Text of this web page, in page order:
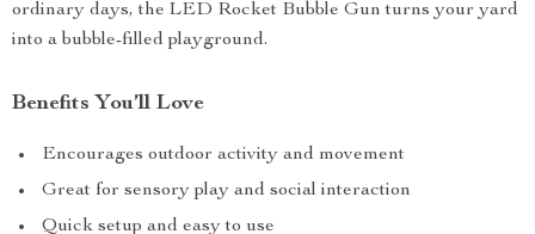
ordinary days, the LED Rocket Bubble Gun turns your yard
into a bubble-filled playground.
Benefits You’ll Love
Encourages outdoor activity and movement
Great for sensory play and social interaction
Quick setup and easy to use